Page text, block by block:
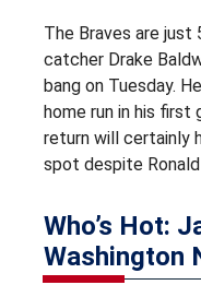
The Braves are just
catcher Drake
bang on Tuesday.
home run in his first
return will certainly
spot despite
Who’s Hot:
Washington